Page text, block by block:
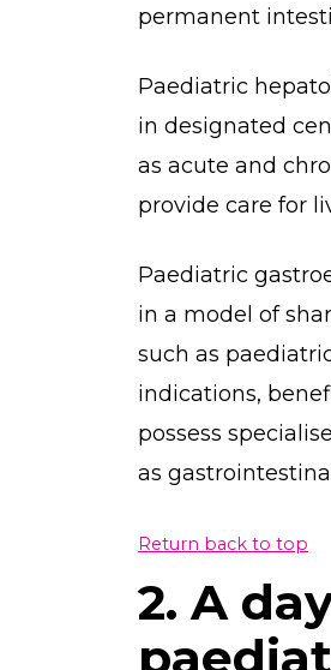
permanent
Paediatric
in designated
as acute and
provide care for
Paediatric
in a model of
such as
indications,
possess
as
Return back to top
2. A